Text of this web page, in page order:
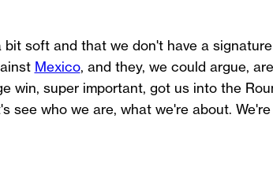
soft and that we don't have a
Mexico, and they, we could argue,
win, super important, got us into the
see who we are, what we're about.